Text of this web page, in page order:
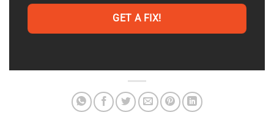
GET A FIX!